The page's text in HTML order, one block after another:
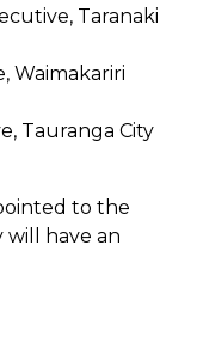
Taranaki
Waimakariri
Tauranga City
to the
will have an